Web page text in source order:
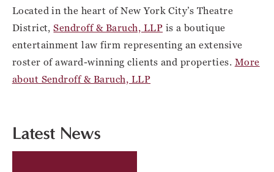
Located in the heart of New York City’s Theatre
District,Sendroff & Baruch, LLP is a boutique
entertainment law firm representing an extensive
roster of award-winning clients and properties. More
about Sendroff & Baruch, LLP
Latest News